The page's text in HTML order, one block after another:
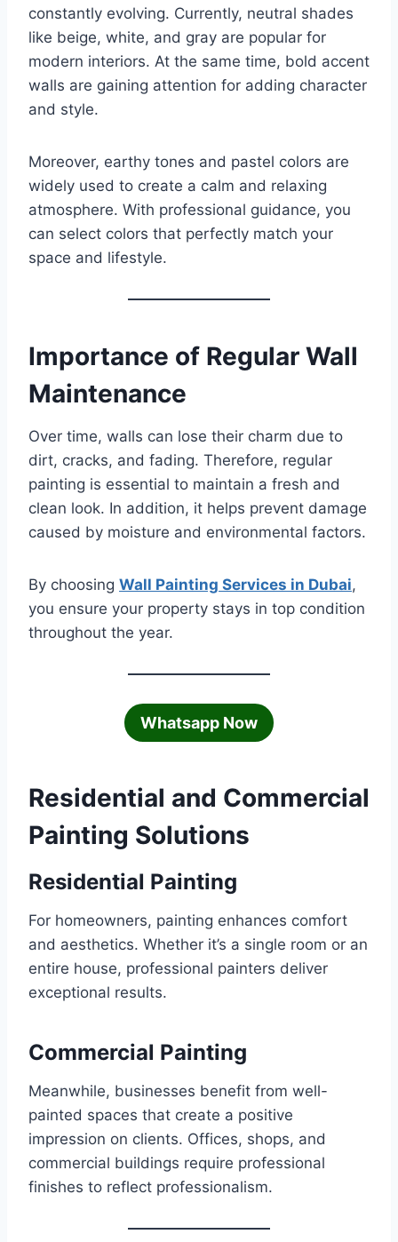
constantly evolving. Currently, neutral shades
like beige, white, and gray are popular for
modern interiors. At the same time, bold accent
walls are gaining attention for adding character
and style.
Moreover, earthy tones and pastel colors are
widely used to create a calm and relaxing
atmosphere. With professional guidance, you
can select colors that perfectly match your
space and lifestyle.
Importance of Regular Wall
Maintenance
Over time, walls can lose their charm due to
dirt, cracks, and fading. Therefore, regular
painting is essential to maintain a fresh and
clean look. In addition, it helps prevent damage
caused by moisture and environmental factors.
By choosing Wall Painting Services in Dubai,
you ensure your property stays in top condition
throughout the year.
Whatsapp Now
Residential and Commercial
Painting Solutions
Residential Painting
For homeowners, painting enhances comfort
and aesthetics. Whether it’s a single room or an
entire house, professional painters deliver
exceptional results.
Commercial Painting
Meanwhile, businesses benefit from well-
painted spaces that create a positive
impression on clients. Offices, shops, and
commercial buildings require professional
finishes to reflect professionalism.